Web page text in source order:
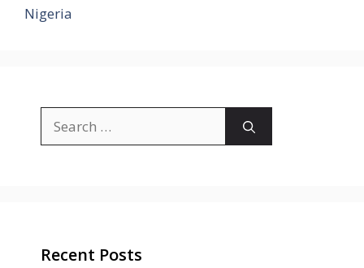
Nigeria
for:
Recent Posts